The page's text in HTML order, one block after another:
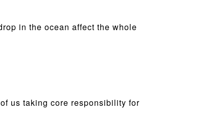
in the ocean affect the whole
us taking core responsibility for